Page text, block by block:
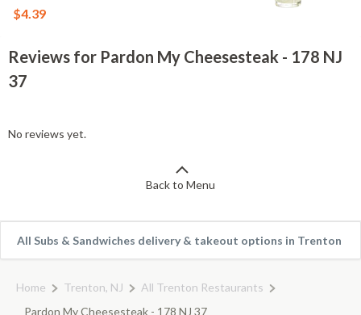
$4.39
Reviews for Pardon My Cheesesteak - 178 NJ
37
No reviews yet.
Back to Menu
All Subs & Sandwiches delivery & takeout options in Trenton
Home Trenton, NJ
All Trenton Restaurants
Pardon My Cheesesteak - 178 NJ 37